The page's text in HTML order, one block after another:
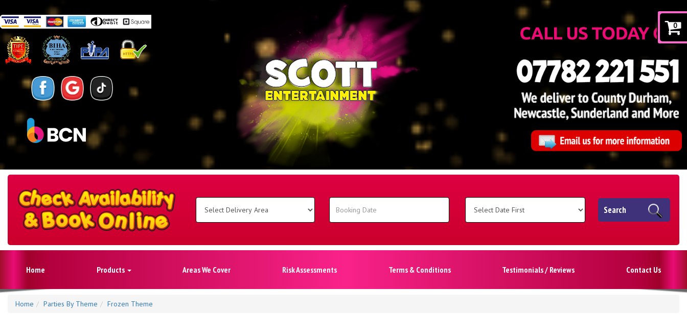
0
Select
Delivery
Area:
Search
Category
Search
Home Products Areas We Cover Risk Assessments Terms & Conditions Testimonials / Reviews Contact Us
Home Parties By Theme Frozen Theme